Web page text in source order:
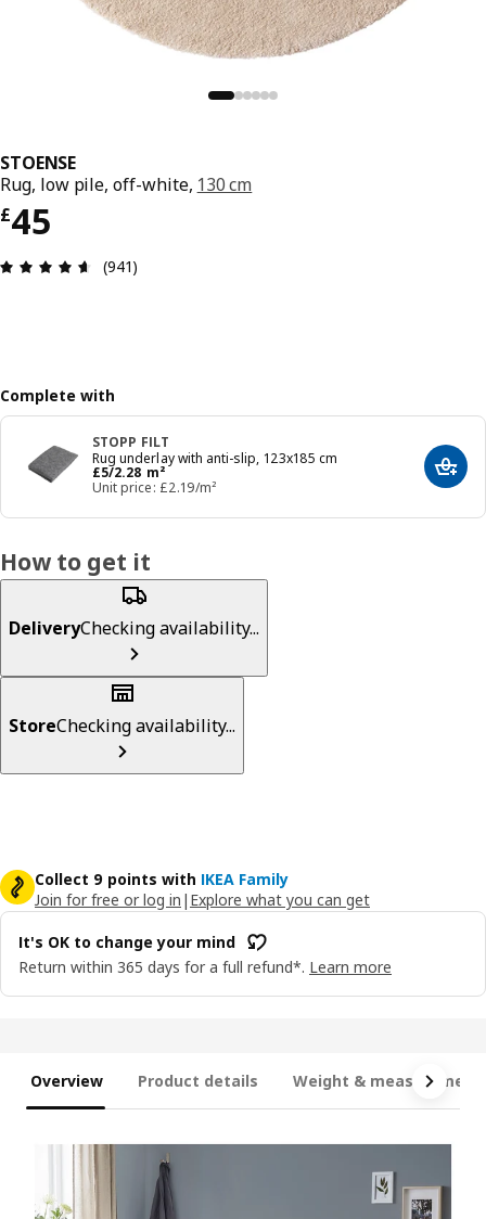
STOENSE
Rug, low pile, off-white, 130 cm
£45
Price £ 45
Review: 4.6 out of 5 stars. Total reviews: 941
(941)
Complete with
STOPP FILT
Rug underlay with anti-slip, 123x185 cm
£5/2.28 m²
Price £ 5/2.28 m²
Unit price: £2.19/m²
Add
How to get it
DeliveryChecking availability...
StoreChecking availability...
Collect 9 points with IKEA Family
Join for free or log in | Explore what you can get
It's OK to change your mind
Return within 365 days for a full refund*. Learn more
Overview Product details Weight &